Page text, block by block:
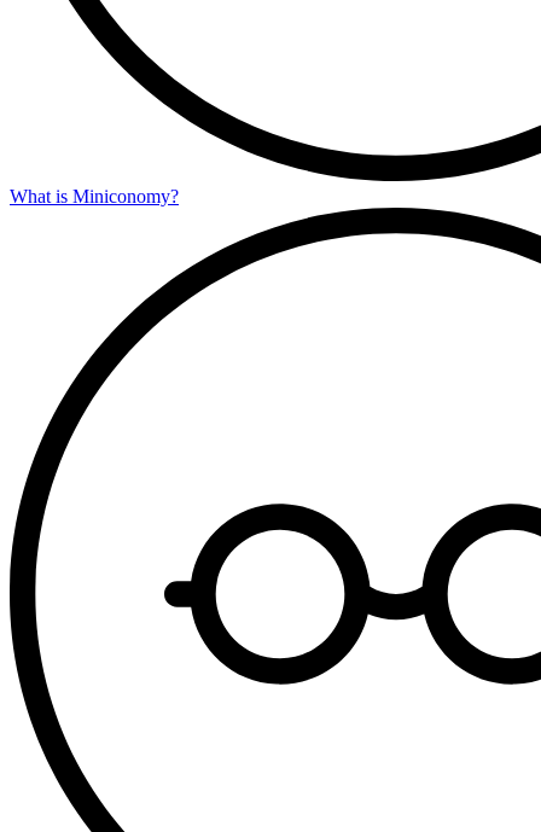
What is Miniconomy?